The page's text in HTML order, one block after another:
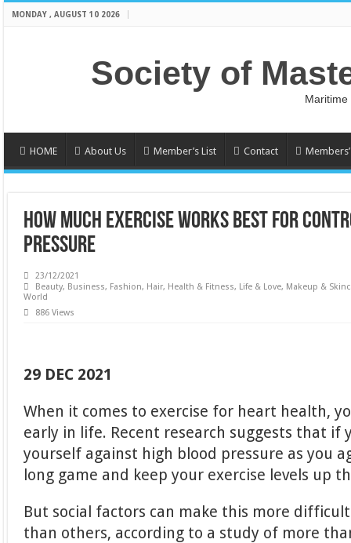
MONDAY , AUGUST 10 2026
Society of
HOME About Us Member’s List Contact
HOW MUCH EXERCISE WORKS BEST FOR
PRESSURE
23/12/2021
Beauty, Business, Fashion, Hair, Health & Fitness, Life & Love, Makeup &
World
886 Views
29 DEC 2021
When it comes to exercise for heart health,
early in life. Recent research suggests that if
yourself against high blood pressure as you
long game and keep your exercise levels up
But social factors can make this more
than others, according to a study of more